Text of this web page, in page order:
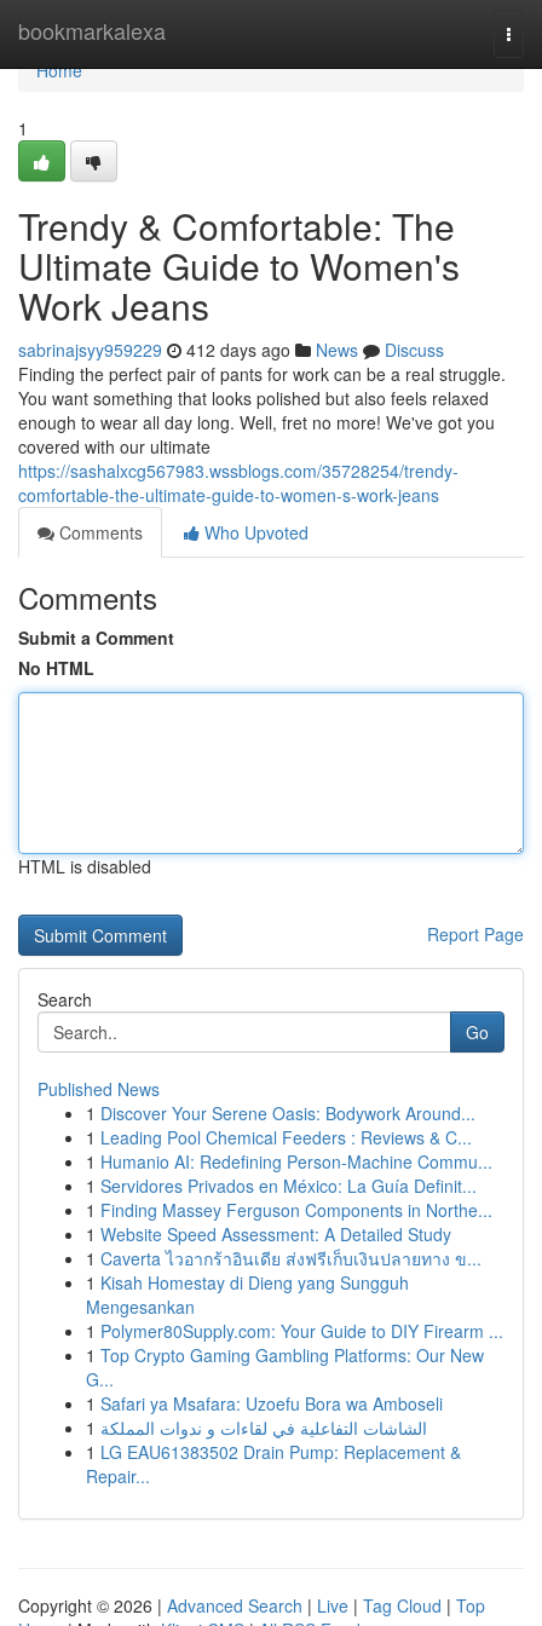
bookmarkalexa
Home
Home
1
Trendy & Comfortable: The
Ultimate Guide to Women's
Work Jeans
sabrinajsyy959229 412 days ago News
Discuss
Finding the perfect pair of pants for work can be a real struggle.
You want something that looks polished but also feels relaxed
enough to wear all day long. Well, fret no more! We've got you
covered with our ultimate
https://sashalxcg567983.wssblogs.com/35728254/trendy-
comfortable-the-ultimate-guide-to-women-s-work-jeans
Comments
Who Upvoted
Comments
Submit a Comment
No HTML
HTML is disabled
Report Page
Search
Go
Published News
1 Discover Your Serene Oasis: Bodywork Around...
1 Leading Pool Chemical Feeders : Reviews & C...
1 Humanio AI: Redefining Person-Machine Commu...
1 Servidores Privados en México: La Guía Definit...
1 Finding Massey Ferguson Components in Northe...
1 Website Speed Assessment: A Detailed Study
1 Caverta ไวอากร้าอินเดีย ส่งฟรีเก็บเงินปลายทาง ข...
1 Kisah Homestay di Dieng yang Sungguh
Mengesankan
1 Polymer80Supply.com: Your Guide to DIY Firearm ...
1 Top Crypto Gaming Gambling Platforms: Our New
G...
1 Safari ya Msafara: Uzoefu Bora wa Amboseli
1 الشاشات التفاعلية في لقاءات و ندوات المملكة
1 LG EAU61383502 Drain Pump: Replacement &
Repair...
Copyright © 2026 | Advanced Search | Live | Tag Cloud | Top